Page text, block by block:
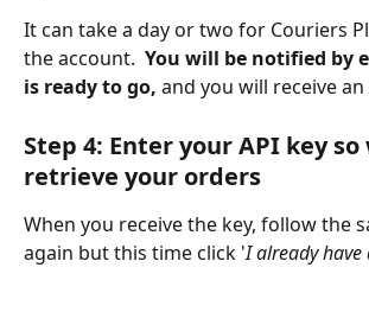
It can take a day or two for Couriers
the account. You will be notified by
is ready to go, and you will receive an
Step 4: Enter your API key so
retrieve your orders
When you receive the key, follow the
again but this time click 'I already have